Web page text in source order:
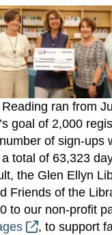
ran from
goal of 2,000
of sign-ups
total of 63,323
the Glen Ellyn
Friends of the
to our non-profit
, to support